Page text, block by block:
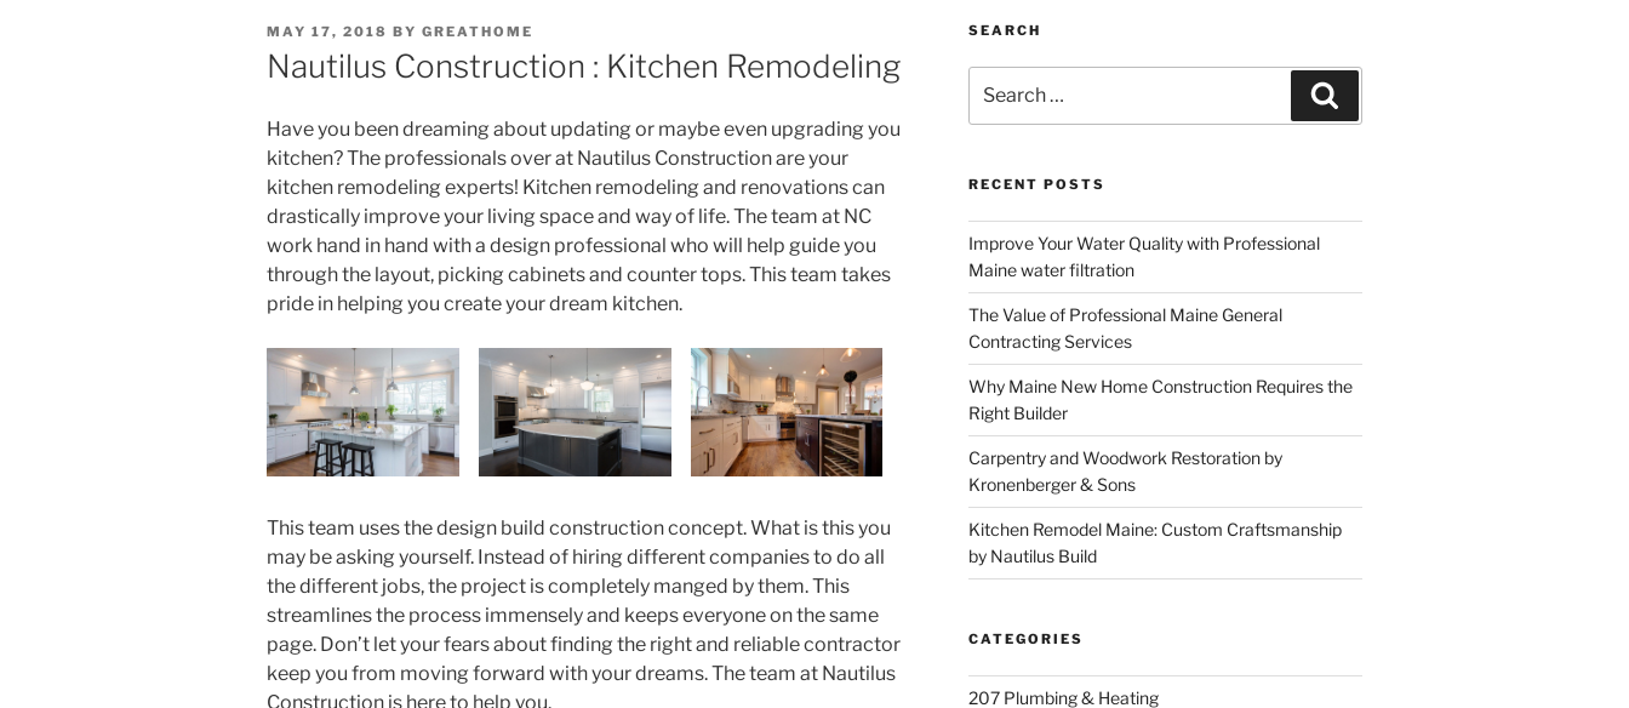
POSTED
ON
MAY 17, 2018 BY GREATHOME
Nautilus Construction : Kitchen Remodeling
Have you been dreaming about updating or maybe even upgrading you
kitchen? The professionals over at Nautilus Construction are your
kitchen remodeling experts! Kitchen remodeling and renovations can
drastically improve your living space and way of life. The team at NC
work hand in hand with a design professional who will help guide you
through the layout, picking cabinets and counter tops. This team takes
pride in helping you create your dream kitchen.
This team uses the design build construction concept. What is this you
may be asking yourself. Instead of hiring different companies to do all
the different jobs, the project is completely manged by them. This
streamlines the process immensely and keeps everyone on the same
page. Don’t let your fears about finding the right and reliable contractor
keep you from moving forward with your dreams. The team at Nautilus
Construction is here to help you.
SEARCH
for:
RECENT POSTS
Improve Your Water Quality with Professional
Maine water filtration
The Value of Professional Maine General
Contracting Services
Why Maine New Home Construction Requires the
Right Builder
Carpentry and Woodwork Restoration by
Kronenberger & Sons
Kitchen Remodel Maine: Custom Craftsmanship
by Nautilus Build
CATEGORIES
207 Plumbing & Heating